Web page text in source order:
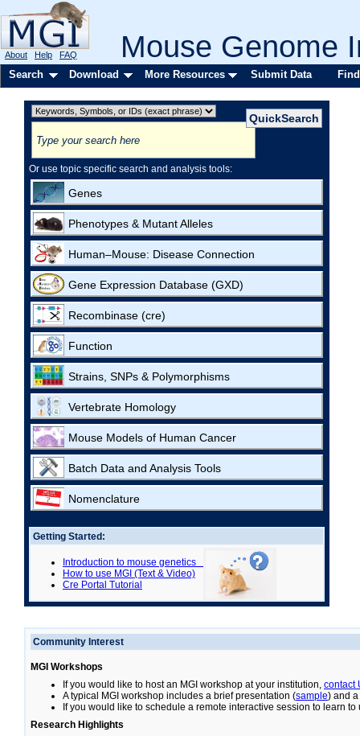
Mouse Genome
About Help FAQ
Search Download More Resources Submit Data
Or use topic specific search and analysis tools:
Genes
Phenotypes & Mutant Alleles
Human–Mouse: Disease Connection
Gene Expression Database (GXD)
Recombinase (cre)
Function
Strains, SNPs & Polymorphisms
Vertebrate Homology
Mouse Models of Human Cancer
Batch Data and Analysis Tools
Nomenclature
Getting Started:
Introduction to mouse genetics
How to use MGI (Text & Video)
Cre Portal Tutorial
Community Interest
MGI Workshops
If you would like to host an MGI workshop at your institution, contact
A typical MGI workshop includes a brief presentation (sample) and
If you would like to schedule a remote interactive session to learn to
Research Highlights